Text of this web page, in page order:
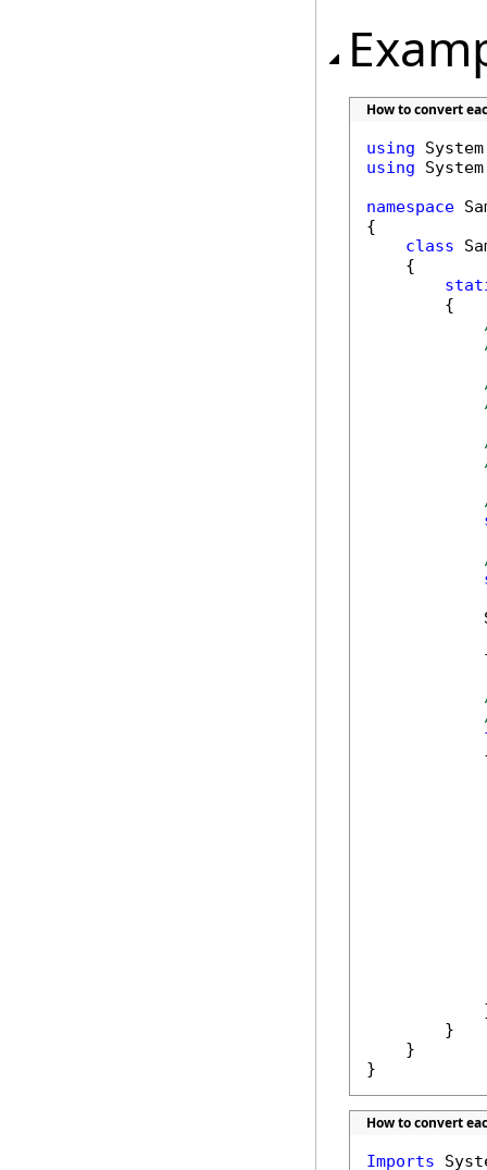
How to convert
using
using
namespace
{
class
    {
        {
        }
    }
}
How to convert
Imports